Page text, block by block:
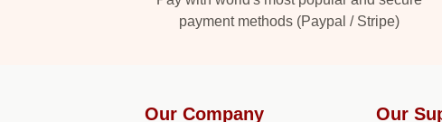
payment methods (Paypal / Stripe)
Our Company Our